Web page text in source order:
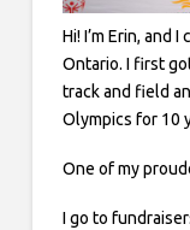
Hi! I’m Erin, and
Ontario. I first
track and field
Olympics for 10
One of my
I go to